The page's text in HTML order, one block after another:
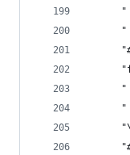
"
"
"
"